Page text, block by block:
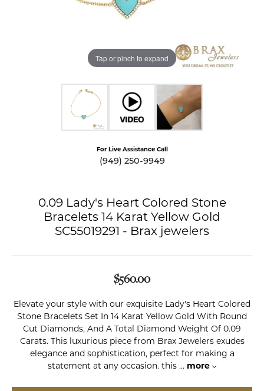
Tap or pinch to expand
For Live Assistance Call
(949) 250-9949
0.09 Lady's Heart Colored Stone
Bracelets 14 Karat Yellow Gold
SC55019291 - Brax jewelers
$560.00
Elevate your style with our exquisite Lady's Heart Colored
Stone Bracelets Set In 14 Karat Yellow Gold With Round
Cut Diamonds, And A Total Diamond Weight Of 0.09
Carats. This luxurious piece from Brax Jewelers exudes
elegance and sophistication, perfect for making a
statement at any occasion. this ... more